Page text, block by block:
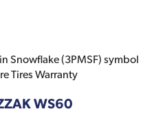
Snowflake (3PMSF) symbol
Tires Warranty
WS60